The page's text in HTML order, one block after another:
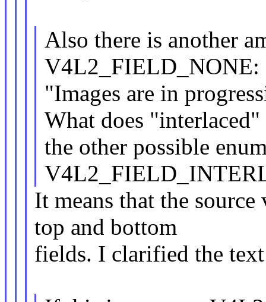
Also there is another
V4L2_FIELD_NONE:
"Images are in
What does "interlaced"
the other possible
It means that the
top and bottom
fields. I clarified the